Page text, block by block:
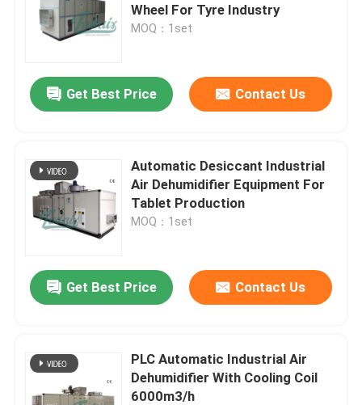
Dehumidifying Equipment
Desiccant Rotor Dehumidifier
Industrial Dehumidification Systems
Mobile Dehumidifier
Industrial Desiccant Air Dryer
High Temperature Dehumidifier
Wheel For Tyre Industry
MOQ：1set
Get Best Price Contact Us
Automatic Desiccant Industrial
Air Dehumidifier Equipment For
Tablet Production
MOQ：1set
Get Best Price Contact Us
PLC Automatic Industrial Air
Dehumidifier With Cooling Coil
6000m3/h